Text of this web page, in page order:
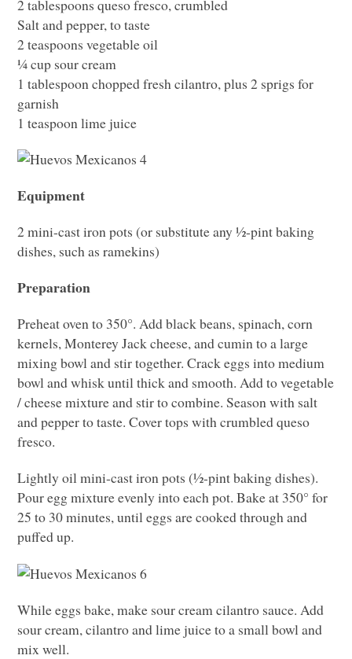
2 tablespoons queso fresco, crumbled
Salt and pepper, to taste
2 teaspoons vegetable oil
¼ cup sour cream
1 tablespoon chopped fresh cilantro, plus 2 sprigs for
garnish
1 teaspoon lime juice
Equipment
2 mini-cast iron pots (or substitute any ½-pint baking
dishes, such as ramekins)
Preparation
Preheat oven to 350°. Add black beans, spinach, corn
kernels, Monterey Jack cheese, and cumin to a large
mixing bowl and stir together. Crack eggs into medium
bowl and whisk until thick and smooth. Add to vegetable
/ cheese mixture and stir to combine. Season with salt
and pepper to taste. Cover tops with crumbled queso
fresco.
Lightly oil mini-cast iron pots (½-pint baking dishes).
Pour egg mixture evenly into each pot. Bake at 350° for
25 to 30 minutes, until eggs are cooked through and
puffed up.
While eggs bake, make sour cream cilantro sauce. Add
sour cream, cilantro and lime juice to a small bowl and
mix well.